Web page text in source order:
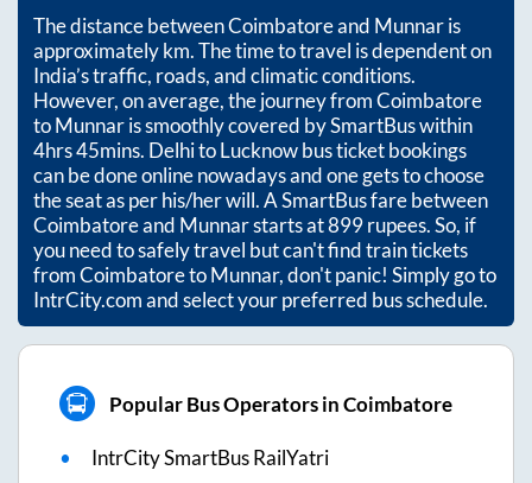
The distance betweenCoimbatoreand Munnaris
approximatelykm. The time to travel is dependent on
India’s traffic, roads, and climatic conditions.
However, on average, the journey fromCoimbatore
toMunnaris smoothly covered by SmartBus within
4hrs 45mins. Delhi to Lucknow bus ticket bookings
can be done online nowadays and one gets to choose
the seat as per his/her will. A SmartBus fare between
Coimbatoreand Munnarstarts at899rupees. So, if
you need to safely travel but can't find train tickets
fromCoimbatoretoMunnar, don't panic! Simply go to
IntrCity.com and select your preferred bus schedule.
Popular Bus Operators in Coimbatore
IntrCity SmartBus RailYatri